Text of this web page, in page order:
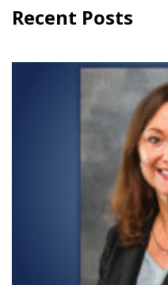
Recent Posts